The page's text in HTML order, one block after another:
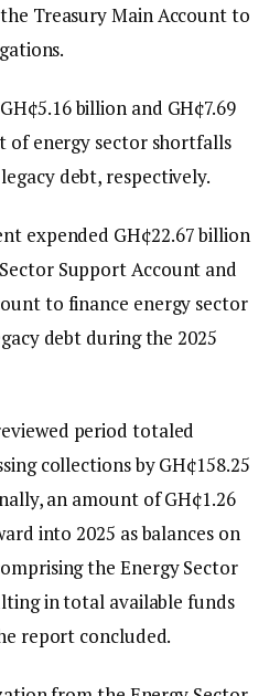
Treasury Main Account to
billion and GH¢7.69
of energy sector shortfalls
debt, respectively.
expended GH¢22.67 billion
Support Account and
to finance energy sector
debt during the 2025
period totaled
collections by GH¢158.25
an amount of GH¢1.26
into 2025 as balances on
the Energy Sector
in total available funds
report concluded.